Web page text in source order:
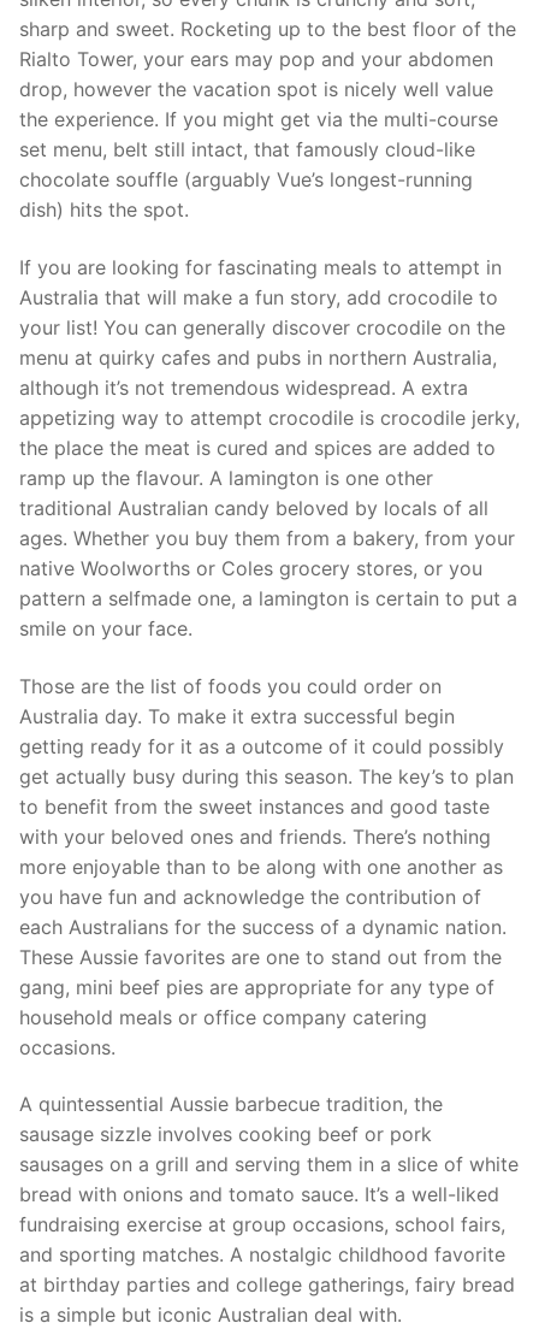
sharp and sweet. Rocketing up to the best floor of the
Rialto Tower, your ears may pop and your abdomen
drop, however the vacation spot is nicely well value
the experience. If you might get via the multi-course
set menu, belt still intact, that famously cloud-like
chocolate souffle (arguably Vue’s longest-running
dish) hits the spot.
If you are looking for fascinating meals to attempt in
Australia that will make a fun story, add crocodile to
your list! You can generally discover crocodile on the
menu at quirky cafes and pubs in northern Australia,
although it’s not tremendous widespread. A extra
appetizing way to attempt crocodile is crocodile jerky,
the place the meat is cured and spices are added to
ramp up the flavour. A lamington is one other
traditional Australian candy beloved by locals of all
ages. Whether you buy them from a bakery, from your
native Woolworths or Coles grocery stores, or you
pattern a selfmade one, a lamington is certain to put a
smile on your face.
Those are the list of foods you could order on
Australia day. To make it extra successful begin
getting ready for it as a outcome of it could possibly
get actually busy during this season. The key’s to plan
to benefit from the sweet instances and good taste
with your beloved ones and friends. There’s nothing
more enjoyable than to be along with one another as
you have fun and acknowledge the contribution of
each Australians for the success of a dynamic nation.
These Aussie favorites are one to stand out from the
gang, mini beef pies are appropriate for any type of
household meals or office company catering
occasions.
A quintessential Aussie barbecue tradition, the
sausage sizzle involves cooking beef or pork
sausages on a grill and serving them in a slice of white
bread with onions and tomato sauce. It’s a well-liked
fundraising exercise at group occasions, school fairs,
and sporting matches. A nostalgic childhood favorite
at birthday parties and college gatherings, fairy bread
is a simple but iconic Australian deal with.